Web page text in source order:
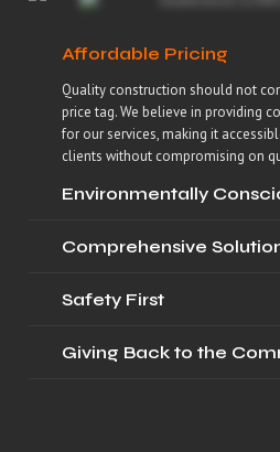
Affordable Pricing
Quality construction should not
price tag. We believe in providing
for our services, making it
clients without compromising on
Environmentally
Comprehensive
Safety First
Giving Back to the